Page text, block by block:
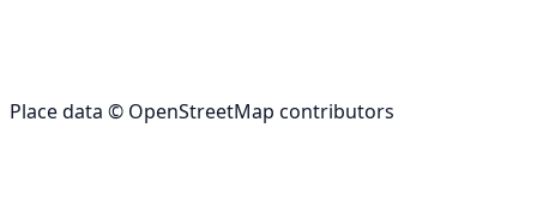
Place data © OpenStreetMap contributors